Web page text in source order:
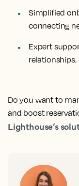
Simplified
connecting
Expert
relationships.
Do you want to
and boost
Lighthouse’s